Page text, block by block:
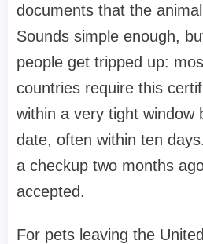
documents that the
Sounds simple enough,
people get tripped up:
countries require this
within a very tight window
date, often within ten
a checkup two months
accepted.
For pets leaving the